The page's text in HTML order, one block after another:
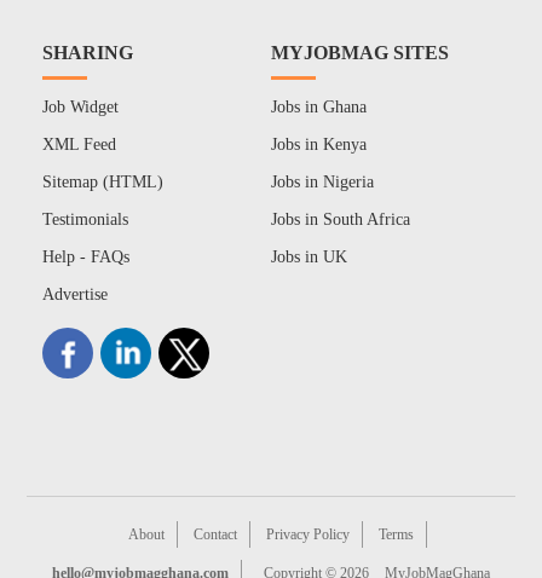
SHARING
Job Widget
XML Feed
Sitemap (HTML)
Testimonials
Help - FAQs
Advertise
MYJOBMAG SITES
Jobs in Ghana
Jobs in Kenya
Jobs in Nigeria
Jobs in South Africa
Jobs in UK
About Contact Privacy Policy Terms
hello@myjobmagghana.com Copyright © 2026 MyJobMagGhana